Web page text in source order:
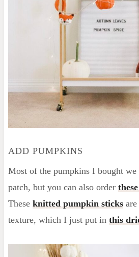
ADD PUMPKINS
Most of the pumpkins I bought
patch, but you can also order these
These knitted pumpkin sticksare
texture, which I just put in this